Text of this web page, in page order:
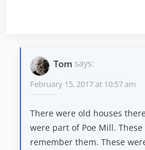
Tom says:
February 15, 2017 at 10:57 am
There were old houses
were part of Poe Mill.
remember them. These